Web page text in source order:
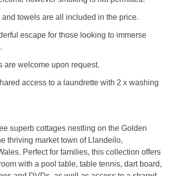
towels are all included in the price.
escape for those looking to immerse
are welcome upon request.
access to a laundrette with 2 x washing
superb cottages nestling on the Golden
thriving market town of Llandeilo,
Perfect for families, this collection offers
with a pool table, table tennis, dart board,